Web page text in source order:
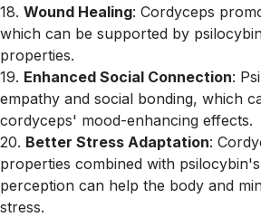
18. Wound Healing: Cordyceps
which can be supported by
properties.
19. Enhanced Social Connection:
empathy and social bonding, which
cordyceps' mood-enhancing effects.
20. Better Stress Adaptation:
properties combined with
perception can help the body and
stress.